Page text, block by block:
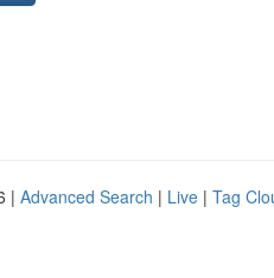
| Advanced Search | Live | Tag